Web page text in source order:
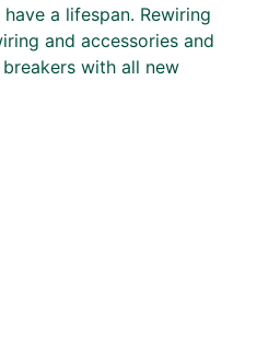
a lifespan. Rewiring
and accessories and
with all new